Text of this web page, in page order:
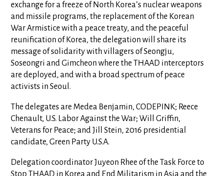
exchange for a freeze of North Korea’s nuclear weapons
and missile programs, the replacement of the Korean
War Armistice with a peace treaty, and the peaceful
reunification of Korea, the delegation will share its
message of solidarity with villagers of Seongju,
Soseongri and Gimcheon where the THAAD interceptors
are deployed, and with a broad spectrum of peace
activists in Seoul.
The delegates are Medea Benjamin, CODEPINK; Reece
Chenault, U.S. Labor Against the War; Will Griffin,
Veterans for Peace; and Jill Stein, 2016 presidential
candidate, Green Party U.S.A.
Delegation coordinator Juyeon Rhee of the Task Force to
Stop THAAD in Korea and End Militarism in Asia and the